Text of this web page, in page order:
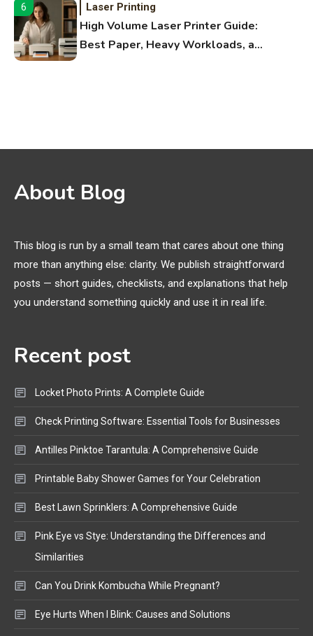
6 Laser Printing
High Volume Laser Printer Guide:
Best Paper, Heavy Workloads, and
Names
3D Printing
Printer Not Printing Black, Printer
Extruding
3 General Wireless
Bluetooth Shock Collar, Throat
Mic, OBD Scanner, and Optical
4 Bluetooth Audio
Reviews and Hoverboard with
Bluetooth Guide
About Blog
This blog is run by a small team that cares about one thing
more than anything else: clarity. We publish straightforward
posts — short guides, checklists, and explanations that help
you understand something quickly and use it in real life.
Recent post
Locket Photo Prints: A Complete Guide
Check Printing Software: Essential Tools for Businesses
Antilles Pinktoe Tarantula: A Comprehensive Guide
Printable Baby Shower Games for Your Celebration
Best Lawn Sprinklers: A Comprehensive Guide
Pink Eye vs Stye: Understanding the Differences and
Similarities
Can You Drink Kombucha While Pregnant?
Eye Hurts When I Blink: Causes and Solutions